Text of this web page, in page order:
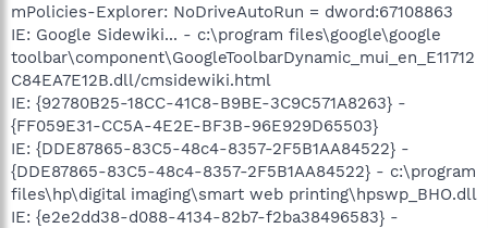
mPolicies-Explorer: NoDriveAutoRun = dword:67108863
IE: Google Sidewiki... - c:\program files\google\google
toolbar\component\GoogleToolbarDynamic_mui_en_E11712
C84EA7E12B.dll/cmsidewiki.html
IE: {92780B25-18CC-41C8-B9BE-3C9C571A8263} -
{FF059E31-CC5A-4E2E-BF3B-96E929D65503}
IE: {DDE87865-83C5-48c4-8357-2F5B1AA84522} -
{DDE87865-83C5-48c4-8357-2F5B1AA84522} - c:\program
files\hp\digital imaging\smart web printing\hpswp_BHO.dll
IE: {e2e2dd38-d088-4134-82b7-f2ba38496583} -